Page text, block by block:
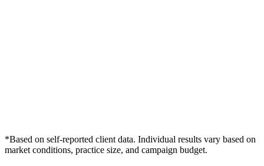
*Based on self-reported client data. Individual results vary based on
market conditions, practice size, and campaign budget.